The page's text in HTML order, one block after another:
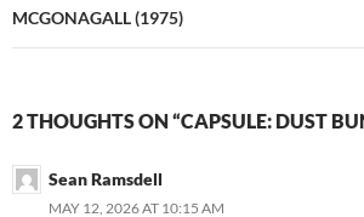
MCGONAGALL (1975)
2 THOUGHTS ON “CAPSULE: DUST
Sean Ramsdell
MAY 12, 2026 AT 10:15 AM